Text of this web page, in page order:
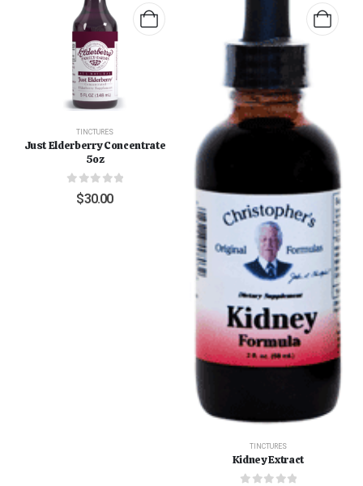
TINCTURES
Just Elderberry Concentrate
5oz
out of 5
$30.00
TINCTURES
Kidney Extract